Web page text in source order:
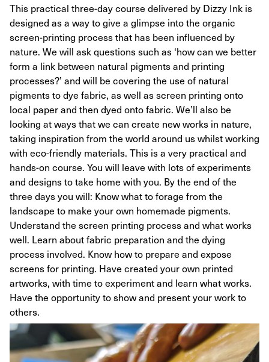
This practical three-day course delivered by Dizzy Ink is
designed as a way to give a glimpse into the organic
screen-printing process that has been influenced by
nature. We will ask questions such as ‘how can we better
form a link between natural pigments and printing
processes?’ and will be covering the use of natural
pigments to dye fabric, as well as screen printing onto
local paper and then dyed onto fabric. We’ll also be
looking at ways that we can create new works in nature,
taking inspiration from the world around us whilst working
with eco-friendly materials. This is a very practical and
hands-on course. You will leave with lots of experiments
and designs to take home with you. By the end of the
three days you will: Know what to forage from the
landscape to make your own homemade pigments.
Understand the screen printing process and what works
well. Learn about fabric preparation and the dying
process involved. Know how to prepare and expose
screens for printing. Have created your own printed
artworks, with time to experiment and learn what works.
Have the opportunity to show and present your work to
others.